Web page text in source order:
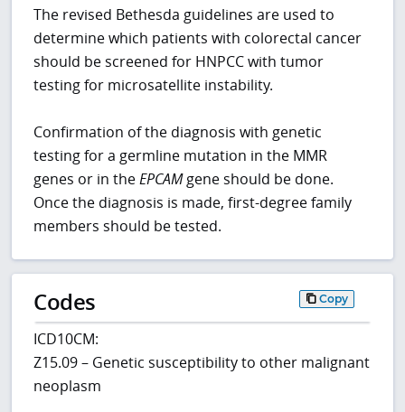
The revised Bethesda guidelines are used to
determine which patients with colorectal cancer
should be screened for HNPCC with tumor
testing for microsatellite instability.
Confirmation of the diagnosis with genetic
testing for a germline mutation in the MMR
genes or in theEPCAMgene should be done.
Once the diagnosis is made, first-degree family
members should be tested.
Codes Copy
ICD10CM:
Z15.09 – Genetic susceptibility to other malignant
neoplasm